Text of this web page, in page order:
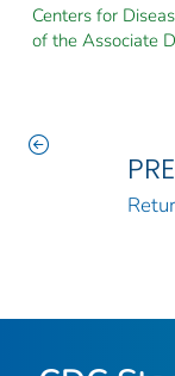
Centers for
of the Associate